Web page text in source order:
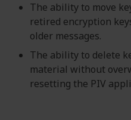
The ability to move
retired encryption
older messages.
The ability to delete
material without
resetting the PIV